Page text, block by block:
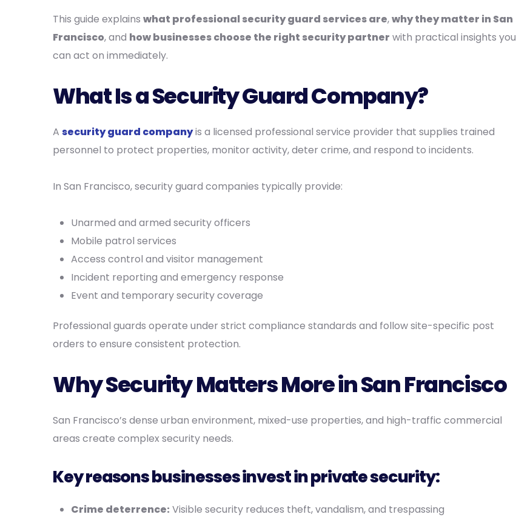
This guide explains what professional security guard services are,why they matter in San
Francisco, and how businesses choose the right security partner with practical insights you
can act on immediately.
What Is a Security Guard Company?
A security guard companyis a licensed professional service provider that supplies trained
personnel to protect properties, monitor activity, deter crime, and respond to incidents.
In San Francisco, security guard companies typically provide:
Unarmed and armed security officers
Mobile patrol services
Access control and visitor management
Incident reporting and emergency response
Event and temporary security coverage
Professional guards operate under strict compliance standards and follow site-specific post
orders to ensure consistent protection.
Why Security Matters More in San Francisco
San Francisco’s dense urban environment, mixed-use properties, and high-traffic commercial
areas create complex security needs.
Key reasons businesses invest in private security:
Crime deterrence: Visible security reduces theft, vandalism, and trespassing